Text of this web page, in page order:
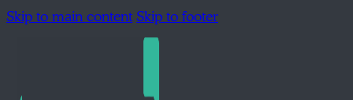
Skip to main contentSkip to footer